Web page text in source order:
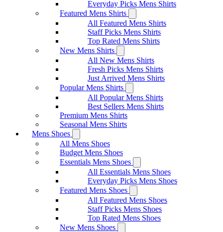
Everyday Picks Mens Shirts
Featured Mens Shirts
All Featured Mens Shirts
Staff Picks Mens Shirts
Top Rated Mens Shirts
New Mens Shirts
All New Mens Shirts
Fresh Picks Mens Shirts
Just Arrived Mens Shirts
Popular Mens Shirts
All Popular Mens Shirts
Best Sellers Mens Shirts
Premium Mens Shirts
Seasonal Mens Shirts
Mens Shoes
All Mens Shoes
Budget Mens Shoes
Essentials Mens Shoes
All Essentials Mens Shoes
Everyday Picks Mens Shoes
Featured Mens Shoes
All Featured Mens Shoes
Staff Picks Mens Shoes
Top Rated Mens Shoes
New Mens Shoes